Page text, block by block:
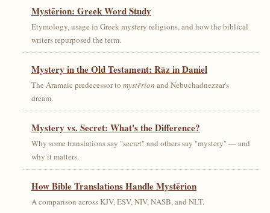
Mystērion: Greek Word Study
Etymology, usage in Greek mystery religions, and how the biblical
writers repurposed the term.
Mystery in the Old Testament: Rāz in Daniel
The Aramaic predecessor to mystērion and Nebuchadnezzar's
dream.
Mystery vs. Secret: What's the Difference?
Why some translations say "secret" and others say "mystery" — and
why it matters.
How Bible Translations Handle Mystērion
A comparison across KJV, ESV, NIV, NASB, and NLT.